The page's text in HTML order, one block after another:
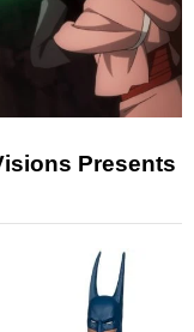
Presents